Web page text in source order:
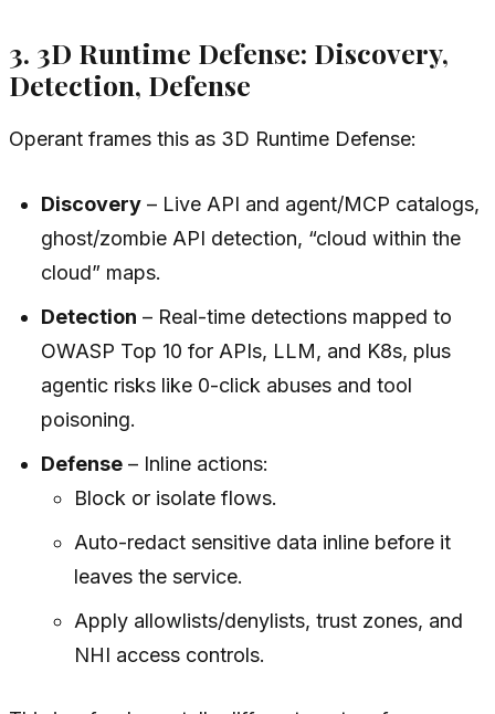
3. 3D Runtime Defense: Discovery,
Detection, Defense
Operant frames this as 3D Runtime Defense:
Discovery – Live API and agent/MCP catalogs,
ghost/zombie API detection, “cloud within the
cloud” maps.
Detection – Real-time detections mapped to
OWASP Top 10 for APIs, LLM, and K8s, plus
agentic risks like 0-click abuses and tool
poisoning.
Defense – Inline actions:
Block or isolate flows.
Auto-redact sensitive data inline before it
leaves the service.
Apply allowlists/denylists, trust zones, and
NHI access controls.